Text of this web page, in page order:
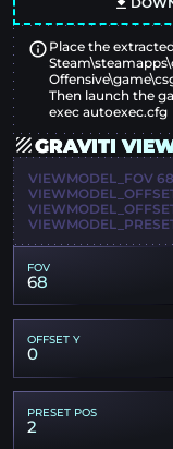
Place the
Then launch the
exec autoexec.cfg
GRAVITI
VIEWMODEL_FOV
FOV
68
OFFSET Y
0
PRESET POS
2